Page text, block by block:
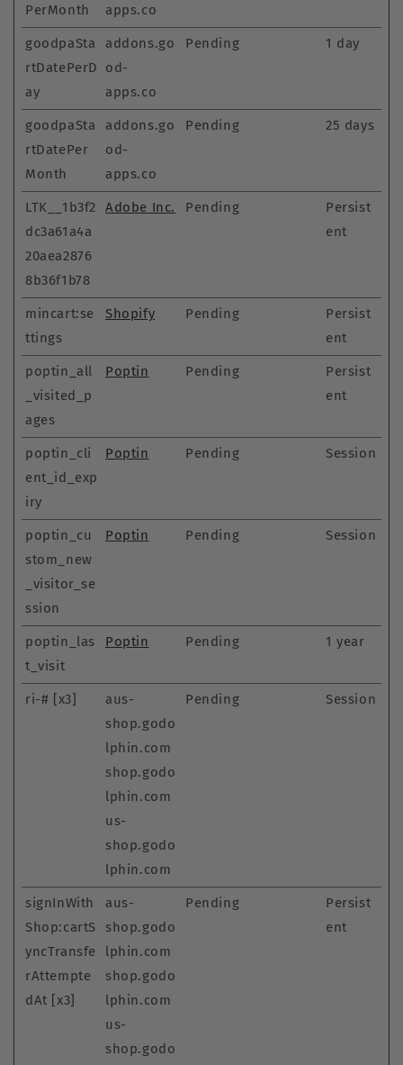
PerMonth
apps.co
goodpaSta
rtDatePerD
ay
addons.go
od-
apps.co
Pending 1 day
goodpaSta
rtDatePer
Month
addons.go
od-
apps.co
Pending 25 days
LTK__1b3f2
dc3a61a4a
20aea2876
8b36f1b78
Adobe Inc. Pending
Persist
ent
mincart:se
ttings
Shopify Pending
Persist
ent
poptin_all
_visited_p
ages
Poptin Pending
Persist
ent
poptin_cli
ent_id_exp
iry
Poptin Pending Session
poptin_cu
stom_new
_visitor_se
ssion
Poptin Pending Session
poptin_las
t_visit
Poptin Pending 1 year
ri-# [x3]
aus-
shop.godo
lphin.com
shop.godo
lphin.com
us-
shop.godo
lphin.com
Pending Session
signInWith
Shop:cartS
yncTransfe
rAttempte
dAt [x3]
aus-
shop.godo
lphin.com
shop.godo
lphin.com
us-
shop.godo
Pending
Persist
ent